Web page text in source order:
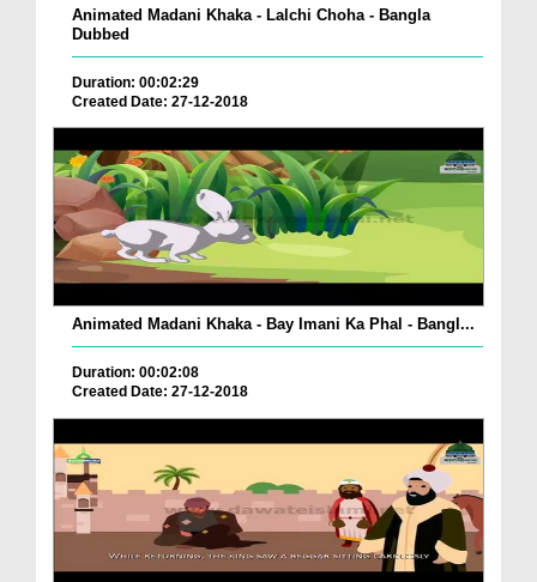
Animated Madani Khaka - Lalchi Choha - Bangla
Dubbed
Duration: 00:02:29
Created Date: 27-12-2018
Animated Madani Khaka - Bay Imani Ka Phal - Bangl...
Duration: 00:02:08
Created Date: 27-12-2018